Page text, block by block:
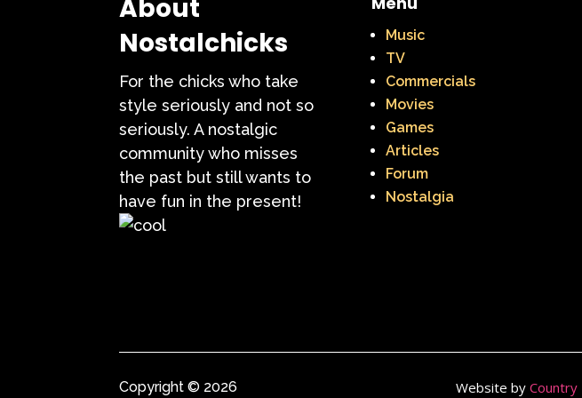
About
Nostalchicks
For the chicks who take
style seriously and not so
seriously. A nostalgic
community who misses
the past but still wants to
have fun in the present!
Music
TV
Commercials
Movies
Games
Articles
Forum
Nostalgia
Copyright © 2026 Website by Country